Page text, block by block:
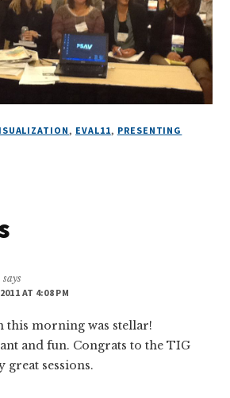
, EVAL11, PRESENTING
says
AT 4:08 PM
this morning was stellar!
and fun. Congrats to the TIG
sessions.